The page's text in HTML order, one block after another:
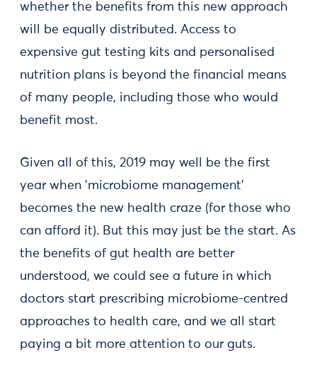
whether the benefits from this new approach
will be equally distributed. Access to
expensive gut testing kits and personalised
nutrition plans is beyond the financial means
of many people, including those who would
benefit most.
Given all of this, 2019 may well be the first
year when 'microbiome management'
becomes the new health craze (for those who
can afford it). But this may just be the start. As
the benefits of gut health are better
understood, we could see a future in which
doctors start prescribing microbiome-centred
approaches to health care, and we all start
paying a bit more attention to our guts.